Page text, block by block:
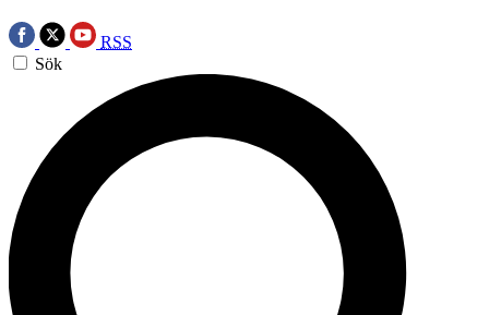
RSS
Sök